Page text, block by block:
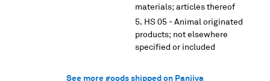
materials; articles thereof
HS 05 - Animal originated
products; not elsewhere
specified or included
See more goods shipped on Panjiva